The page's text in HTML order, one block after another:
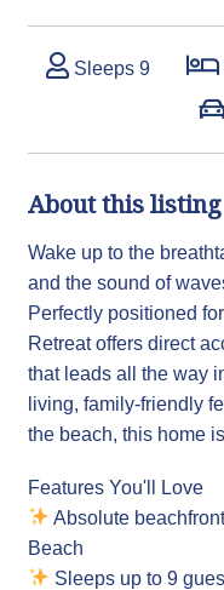
Sleeps 9
About this listing
Wake up to the
and the sound of
Perfectly positioned
Retreat offers direct
that leads all the way
living, family-friendly
the beach, this home
Features You'll Love
Absolute
Beach
Sleeps up to 9